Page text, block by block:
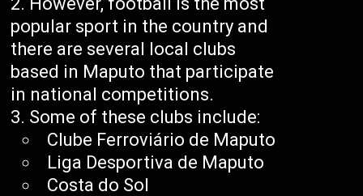
popular sport in the country and
there are several local clubs
based in Maputo that participate
in national competitions.
Some of these clubs include:
Clube Ferroviário de Maputo
Liga Desportiva de Maputo
Costa do Sol